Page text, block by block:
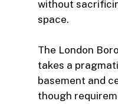
without
space.
The London
takes a
basement and
though